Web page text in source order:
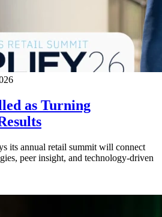
as Turning
its annual retail summit will connect
peer insight, and technology-driven